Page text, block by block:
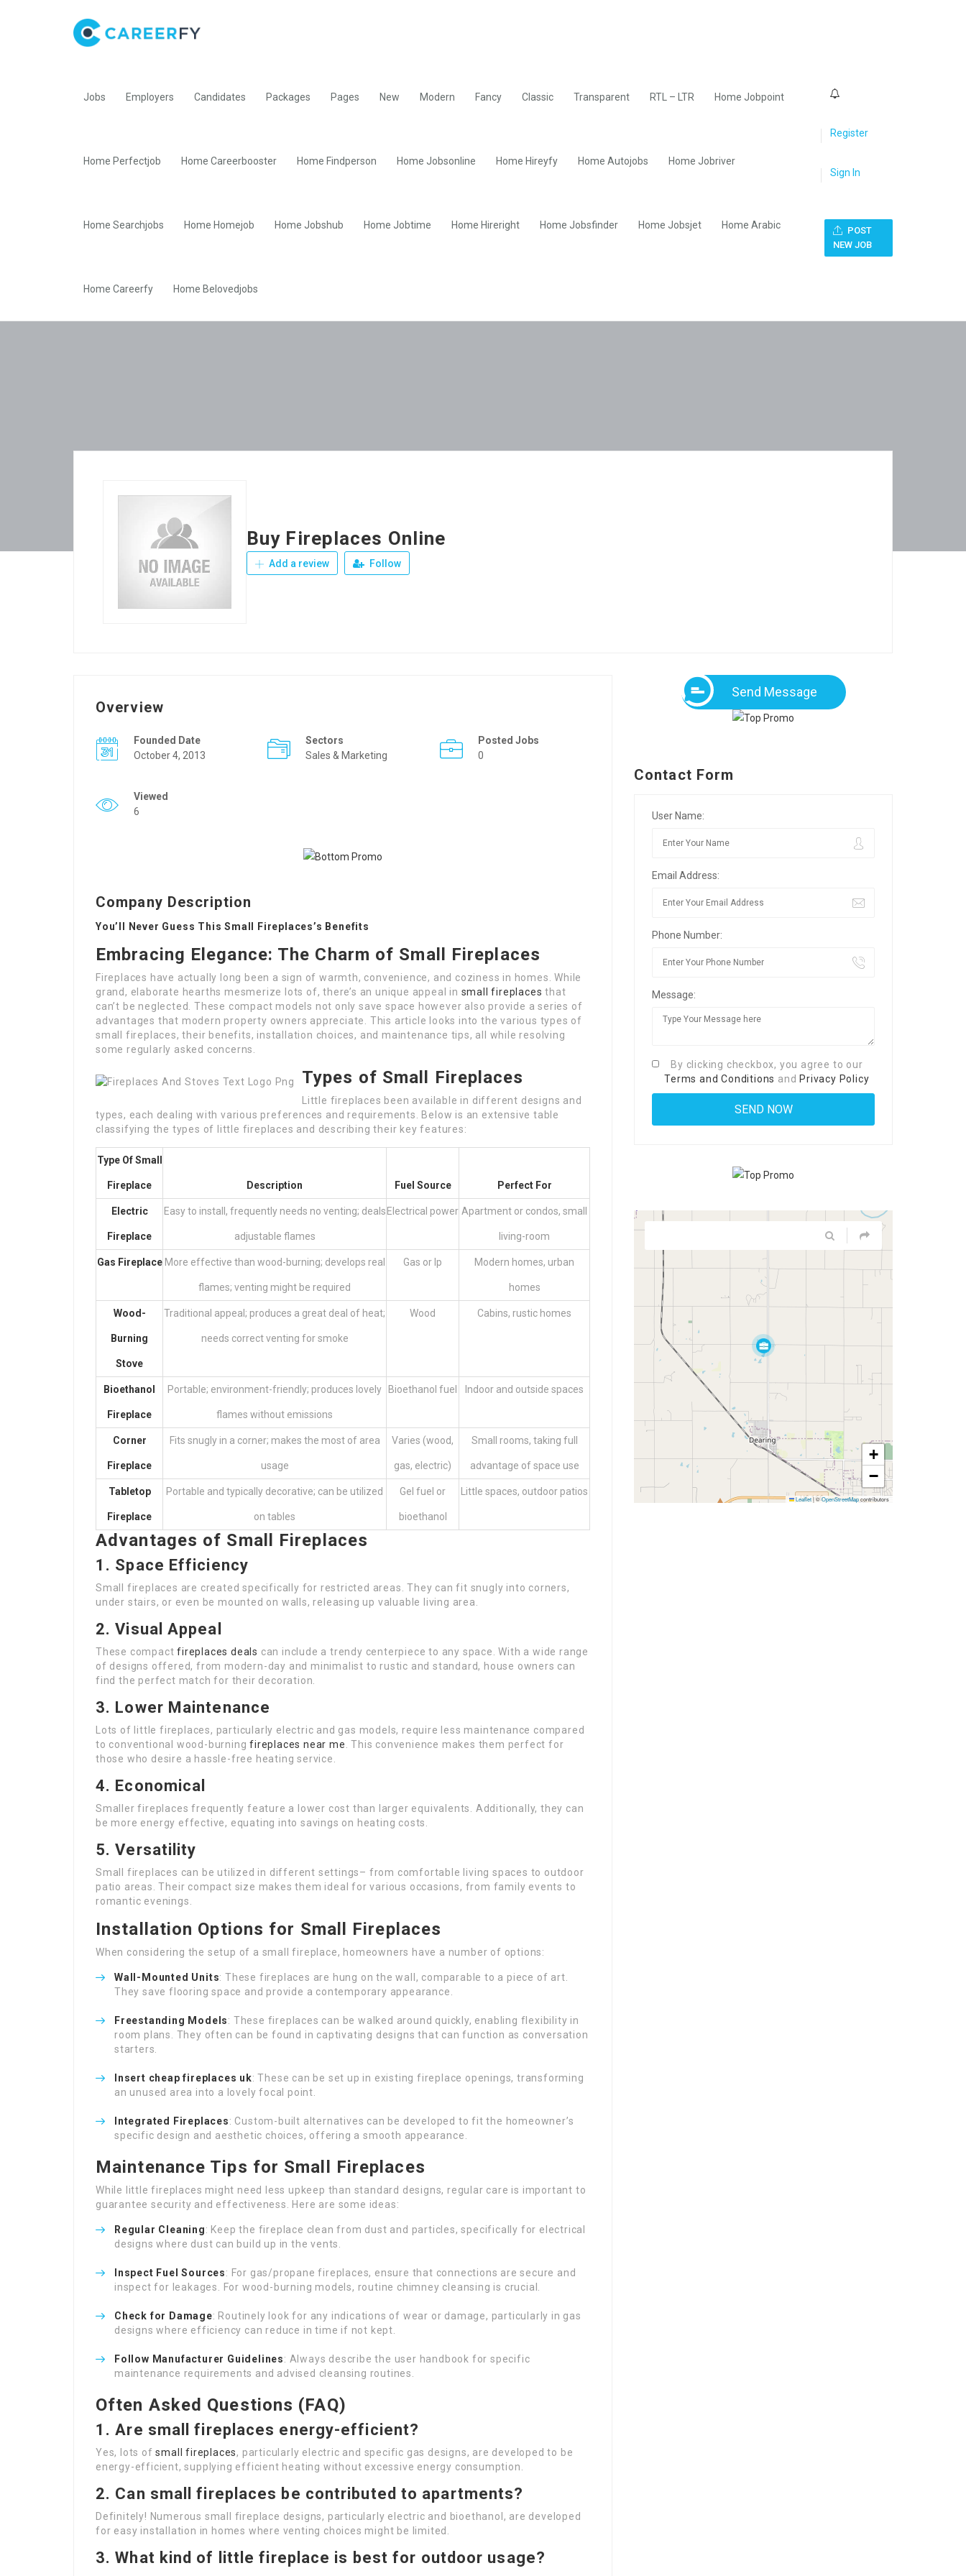
Jobs Employers Candidates Packages Pages New Modern Fancy Classic Transparent RTL – LTR Home Jobpoint
Home Perfectjob Home Careerbooster Home Findperson Home Jobsonline Home Hireyfy Home Autojobs Home Jobriver
Home Searchjobs Home Homejob Home Jobshub Home Jobtime Home Hireright Home Jobsfinder Home Jobsjet Home Arabic
Home Careerfy Home Belovedjobs
Register
Sign In
POST
NEW JOB
Buy Fireplaces Online
Add a review Follow
Overview
Founded Date
October 4, 2013
Sectors
Sales & Marketing
Posted Jobs
0
Viewed
6
Company Description
You’ll Never Guess This Small Fireplaces’s Benefits
Embracing Elegance: The Charm of Small Fireplaces
Fireplaces have actually long been a sign of warmth, convenience, and coziness in homes. While
grand, elaborate hearths mesmerize lots of, there’s an unique appeal in small fireplaces that
can’t be neglected. These compact models not only save space however also provide a series of
advantages that modern property owners appreciate. This article looks into the various types of
small fireplaces, their benefits, installation choices, and maintenance tips, all while resolving
some regularly asked concerns.
Types of Small Fireplaces
Little fireplaces been available in different designs and
types, each dealing with various preferences and requirements. Below is an extensive table
classifying the types of little fireplaces and describing their key features:
Type Of Small
Fireplace Description Fuel Source Perfect For
Electric
Fireplace
Easy to install, frequently needs no venting; deals
adjustable flames
Electrical power Apartment or condos, small
living-room
Gas Fireplace More effective than wood-burning; develops real
flames; venting might be required
Gas or lp Modern homes, urban
homes
Wood-
Burning
Stove
Traditional appeal; produces a great deal of heat;
needs correct venting for smoke
Wood Cabins, rustic homes
Bioethanol
Fireplace
Portable; environment-friendly; produces lovely
flames without emissions
Bioethanol fuel Indoor and outside spaces
Corner
Fireplace
Fits snugly in a corner; makes the most of area
usage
Varies (wood,
gas, electric)
Small rooms, taking full
advantage of space use
Tabletop
Fireplace
Portable and typically decorative; can be utilized
on tables
Gel fuel or
bioethanol
Little spaces, outdoor patios
Advantages of Small Fireplaces
1. Space Efficiency
Small fireplaces are created specifically for restricted areas. They can fit snugly into corners,
under stairs, or even be mounted on walls, releasing up valuable living area.
2. Visual Appeal
These compactfireplaces deals can include a trendy centerpiece to any space. With a wide range
of designs offered, from modern-day and minimalist to rustic and standard, house owners can
find the perfect match for their decoration.
3. Lower Maintenance
Lots of little fireplaces, particularly electric and gas models, require less maintenance compared
to conventional wood-burningfireplaces near me . This convenience makes them perfect for
those who desire a hassle-free heating service.
4. Economical
Smaller fireplaces frequently feature a lower cost than larger equivalents. Additionally, they can
be more energy effective, equating into savings on heating costs.
5. Versatility
Small fireplaces can be utilized in different settings– from comfortable living spaces to outdoor
patio areas. Their compact size makes them ideal for various occasions, from family events to
romantic evenings.
Installation Options for Small Fireplaces
When considering the setup of a small fireplace, homeowners have a number of options:
Wall-Mounted Units: These fireplaces are hung on the wall, comparable to a piece of art.
They save flooring space and provide a contemporary appearance.
Freestanding Models: These fireplaces can be walked around quickly, enabling flexibility in
room plans. They often can be found in captivating designs that can function as conversation
starters.
Insert cheap fireplaces uk: These can be set up in existing fireplace openings, transforming
an unused area into a lovely focal point.
Integrated Fireplaces: Custom-built alternatives can be developed to fit the homeowner’s
specific design and aesthetic choices, offering a smooth appearance.
Maintenance Tips for Small Fireplaces
While little fireplaces might need less upkeep than standard designs, regular care is important to
guarantee security and effectiveness. Here are some ideas:
Regular Cleaning: Keep the fireplace clean from dust and particles, specifically for electrical
designs where dust can build up in the vents.
Inspect Fuel Sources: For gas/propane fireplaces, ensure that connections are secure and
inspect for leakages. For wood-burning models, routine chimney cleansing is crucial.
Check for Damage: Routinely look for any indications of wear or damage, particularly in gas
designs where efficiency can reduce in time if not kept.
Follow Manufacturer Guidelines: Always describe the user handbook for specific
maintenance requirements and advised cleansing routines.
Often Asked Questions (FAQ)
1. Are small fireplaces energy-efficient?
Yes, lots ofsmall fireplaces, particularly electric and specific gas designs, are developed to be
energy-efficient, supplying efficient heating without excessive energy consumption.
2. Can small fireplaces be contributed to apartments?
Definitely! Numerous small fireplace designs, particularly electric and bioethanol, are developed
for easy installation in homes where venting choices might be limited.
3. What kind of little fireplace is best for outdoor usage?
Send Message
Contact Form
User Name:
Email Address:
Phone Number:
Message:
By clicking checkbox, you agree to our
Terms and Conditions and Privacy Policy
+
−
Leaflet|©OpenStreetMapcontributors